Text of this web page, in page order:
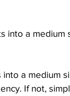
into a medium
a medium
If not,